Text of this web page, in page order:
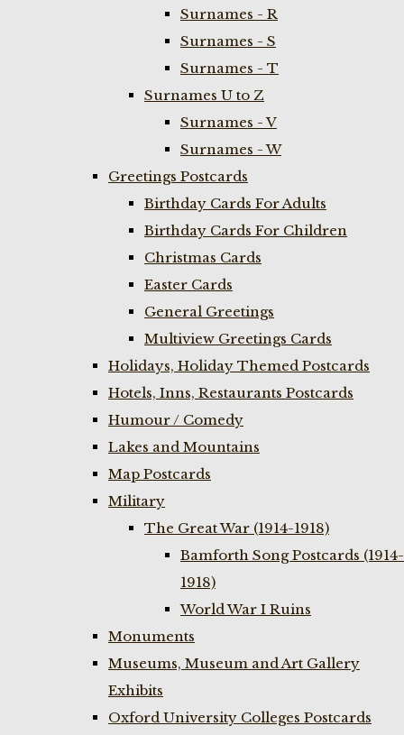
Surnames - R
Surnames - S
Surnames - T
Surnames U to Z
Surnames - V
Surnames - W
Greetings Postcards
Birthday Cards For Adults
Birthday Cards For Children
Christmas Cards
Easter Cards
General Greetings
Multiview Greetings Cards
Holidays, Holiday Themed Postcards
Hotels, Inns, Restaurants Postcards
Humour / Comedy
Lakes and Mountains
Map Postcards
Military
The Great War (1914-1918)
Bamforth Song Postcards (1914-
1918)
World War I Ruins
Monuments
Museums, Museum and Art Gallery
Exhibits
Oxford University Colleges Postcards